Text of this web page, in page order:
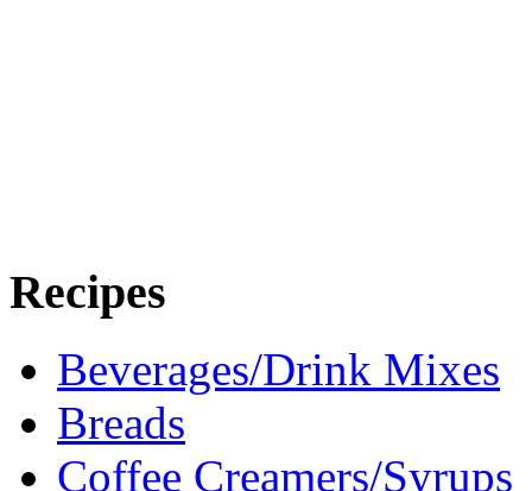
Recipes
Beverages/Drink Mixes
Breads
Coffee Creamers/Syrups